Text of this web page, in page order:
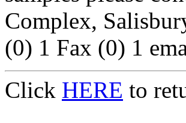
Complex,
(0) 1 Fax (0) 1
Click HERE to